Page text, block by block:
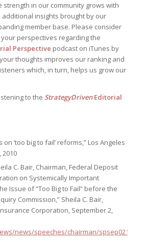
strength in our community grows with
additional insights brought by our
member base. Please consider
perspectives regarding the
Perspective podcast on iTunes by
thoughts improves our ranking and
which, in turn, helps us grow our
to the StrategyDrivenEditorial
on ‘too big to fail’ reforms,” Los Angeles
2010
C. Bair, Chairman, Federal Deposit
on Systemically Important
Issue of “Too Big to Fail” before the
Commission,” Sheila C. Bair,
Corporation, September 2,
news/speeches/chairman/